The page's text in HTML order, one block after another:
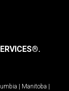
Manitoba